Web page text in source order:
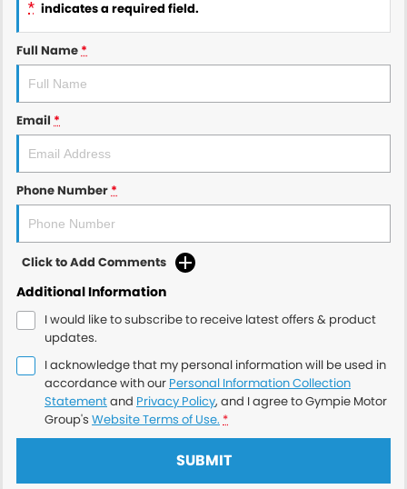
* indicates a required field.
Full Name*
Email *
Phone Number*
Click to Add Comments
Additional Information
I would like to subscribe to receive latest offers & product
updates.
I acknowledge that my personal information will be used in
accordance with our Personal Information Collection
Statementand Privacy Policy, and I agree toGympie Motor
Group's Website Terms of Use. *
SUBMIT